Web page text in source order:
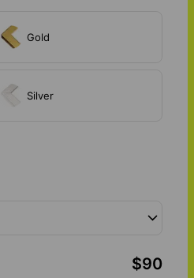
Gold
Silver
$90